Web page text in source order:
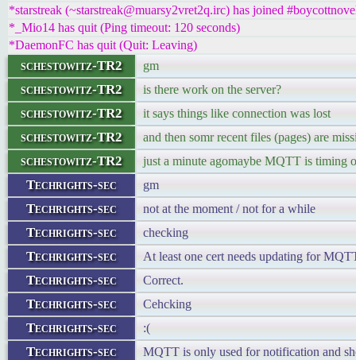
*starstreak (~starstreak@muarsy2vret2q.irc) has joined
*_Mio14 has quit (Ping timeout: 120 seconds)
*DaemonFC has quit (Quit: Leaving)
schestowitz-TR2 gm
schestowitz-TR2 is there work on the server?
schestowitz-TR2 it says things like connection was lost
schestowitz-TR2 and then somr recent files (pages) are
schestowitz-TR2 just a minute agomaybe MQTT is timing
Techrights-sec gm
Techrights-sec not at the moment / not for a while
Techrights-sec checking
Techrights-sec At least one cert needs updating for
Techrights-sec Correct.
Techrights-sec Cehcking
Techrights-sec :(
Techrights-sec MQTT is only used for notification and